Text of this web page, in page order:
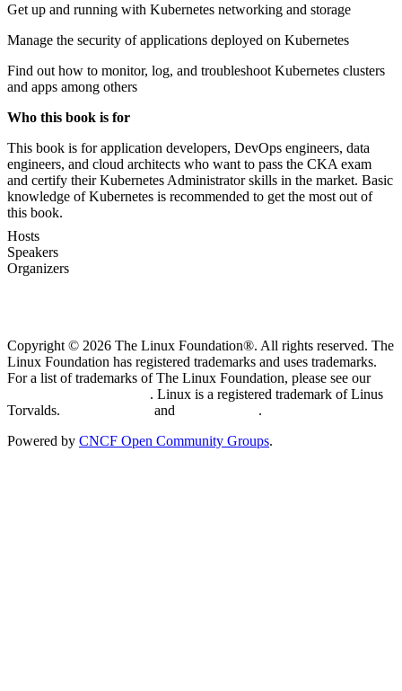
Get up and running with Kubernetes networking and storage
Manage the security of applications deployed on Kubernetes
Find out how to monitor, log, and troubleshoot Kubernetes clusters
and apps among others
Who this book is for
This book is for application developers, DevOps engineers, data
engineers, and cloud architects who want to pass the CKA exam
and certify their Kubernetes Administrator skills in the market. Basic
knowledge of Kubernetes is recommended to get the most out of
this book.
Hosts
Speakers
Organizers
Copyright © 2026 The Linux Foundation®. All rights reserved. The
Linux Foundation has registered trademarks and uses trademarks.
For a list of trademarks of The Linux Foundation, please see our
. Linux is a registered trademark of Linus
Torvalds.
and
.
Powered by CNCF Open Community Groups.